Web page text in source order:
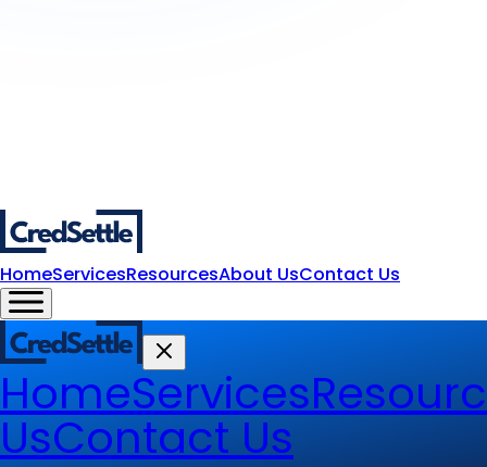
HomeServicesResourcesAbout UsContact Us
HomeServices
UsContact Us